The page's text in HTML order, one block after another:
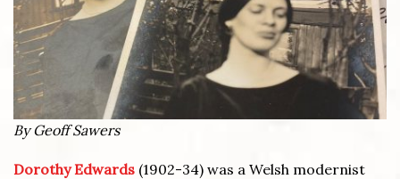
By Geoff Sawers
Dorothy Edwards (1902-34) was a Welsh modernist